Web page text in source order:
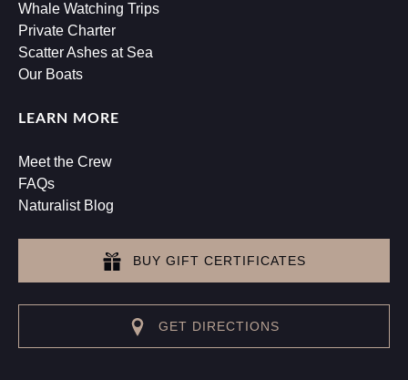
Whale Watching Trips
Private Charter
Scatter Ashes at Sea
Our Boats
LEARN MORE
Meet the Crew
FAQs
Naturalist Blog
BUY GIFT CERTIFICATES
GET DIRECTIONS